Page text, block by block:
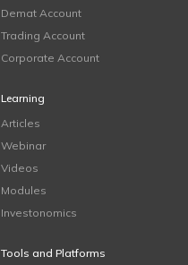
Demat Account
Trading Account
Corporate Account
Learning
Articles
Webinar
Videos
Modules
Investonomics
Tools and Platforms